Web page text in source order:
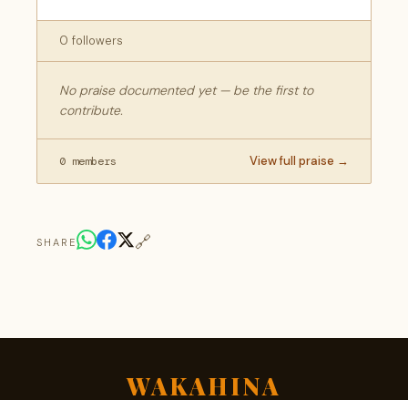
0 followers
No praise documented yet — be the first to
contribute.
0 members View full praise →
SHARE 🔗
WAKAHINA